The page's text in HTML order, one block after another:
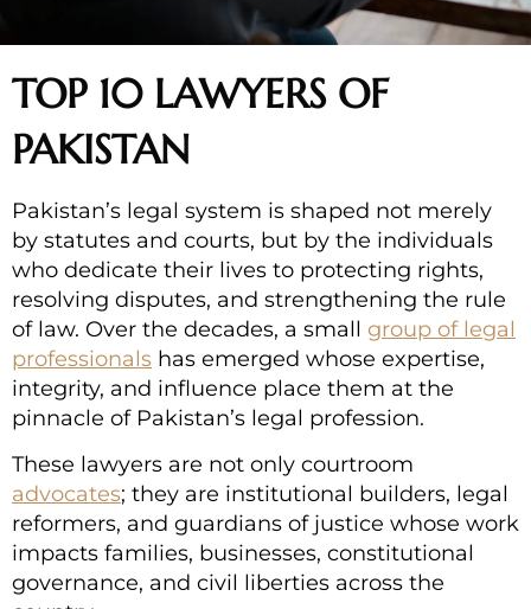
TOP 10 LAWYERS OF
PAKISTAN
Pakistan’s legal system is shaped not merely
by statutes and courts, but by the individuals
who dedicate their lives to protecting rights,
resolving disputes, and strengthening the rule
of law. Over the decades, a small group of legal
professionals has emerged whose expertise,
integrity, and influence place them at the
pinnacle of Pakistan’s legal profession.
These lawyers are not only courtroom
advocates; they are institutional builders, legal
reformers, and guardians of justice whose work
impacts families, businesses, constitutional
governance, and civil liberties across the